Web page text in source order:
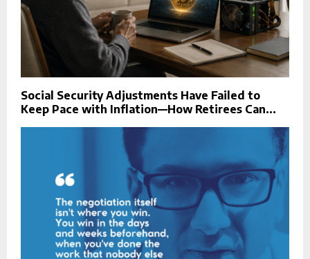
Social Security Adjustments Have Failed to
Keep Pace with Inflation—How Retirees Can...